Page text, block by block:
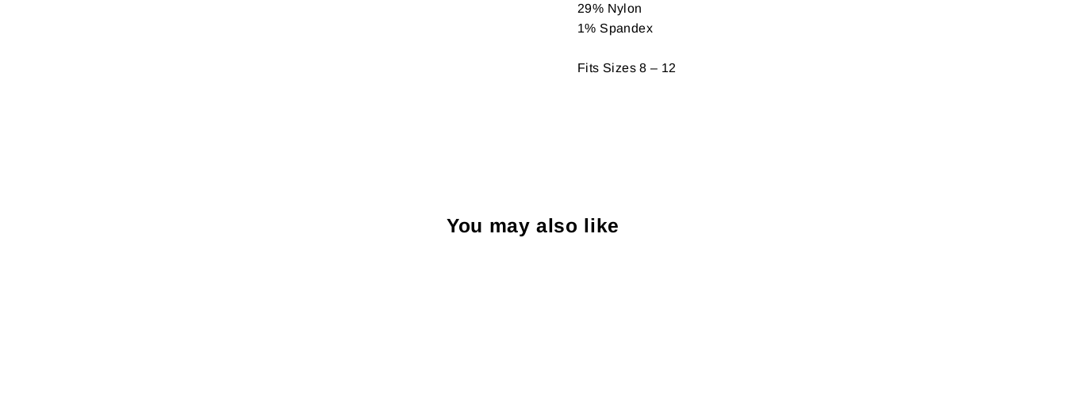
29% Nylon
1% Spandex
Fits Sizes 8 – 12
You may also like